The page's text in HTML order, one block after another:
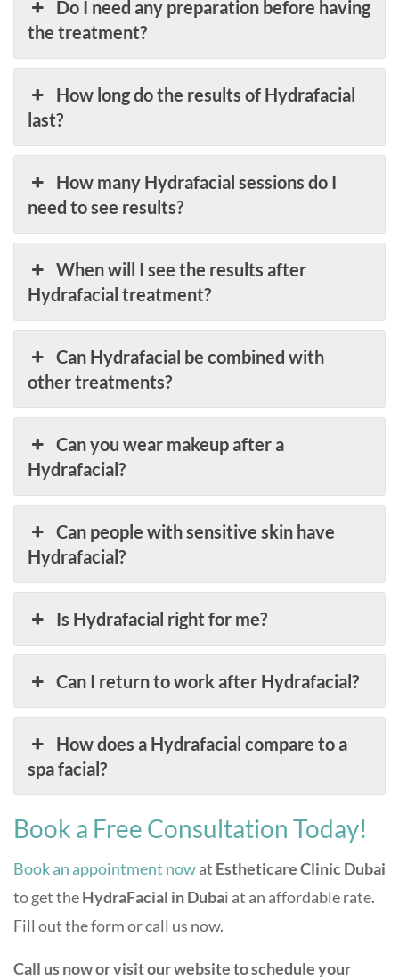
Do I need any preparation before having
the treatment?
How long do the results of Hydrafacial
last?
How many Hydrafacial sessions do I
need to see results?
When will I see the results after
Hydrafacial treatment?
Can Hydrafacial be combined with
other treatments?
Can you wear makeup after a
Hydrafacial?
Can people with sensitive skin have
Hydrafacial?
Is Hydrafacial right for me?
Can I return to work after Hydrafacial?
How does a Hydrafacial compare to a
spa facial?
Book a Free Consultation Today!
Book an appointment nowat Estheticare Clinic Dubai
to get theHydraFacial in Dubai at an affordable rate.
Fill out the form or call us now.
Call us now or visit our website to schedule your